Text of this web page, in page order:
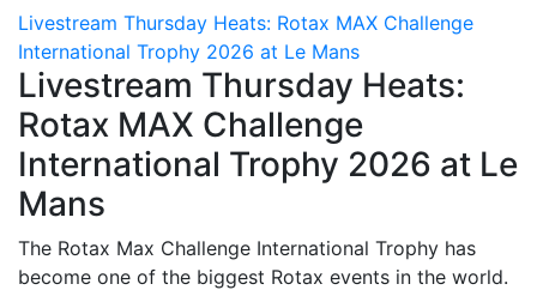
Livestream Thursday Heats: Rotax MAX Challenge
International Trophy 2026 at Le Mans
Livestream Thursday Heats:
Rotax MAX Challenge
International Trophy 2026 at Le
Mans
The Rotax Max Challenge International Trophy has
become one of the biggest Rotax events in the world.